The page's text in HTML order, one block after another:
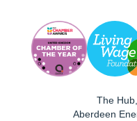
The
Aberdeen